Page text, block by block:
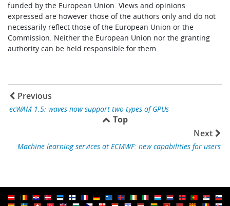
funded by the European Union. Views and opinions
expressed are however those of the authors only and do not
necessarily reflect those of the European Union or the
Commission. Neither the European Union nor the granting
authority can be held responsible for them.
Previous
ecWAM 1.5: waves now support two types of GPUs
Top
Next
Machine learning services at ECMWF: new capabilities for users